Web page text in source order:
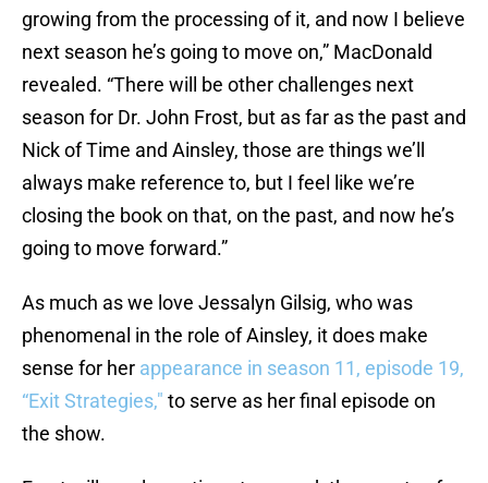
growing from the processing of it, and now I believe
next season he’s going to move on,” MacDonald
revealed. “There will be other challenges next
season for Dr. John Frost, but as far as the past and
Nick of Time and Ainsley, those are things we’ll
always make reference to, but I feel like we’re
closing the book on that, on the past, and now he’s
going to move forward.”
As much as we love Jessalyn Gilsig, who was
phenomenal in the role of Ainsley, it does make
sense for her appearance in season 11, episode 19,
“Exit Strategies," to serve as her final episode on
the show.